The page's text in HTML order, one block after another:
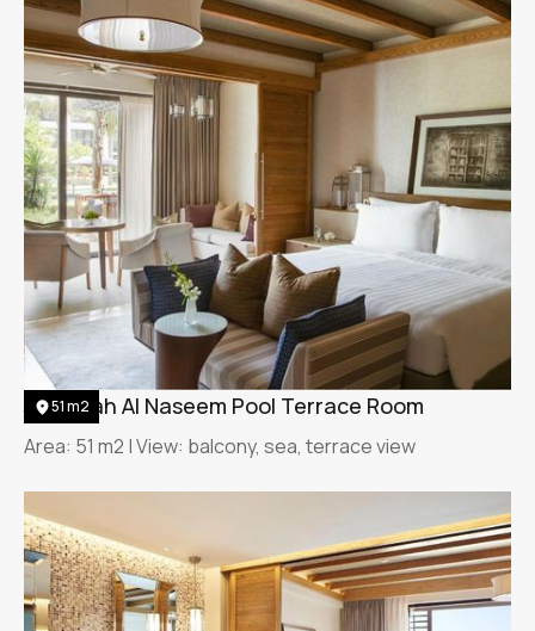
51 m2
Jumeirah Al Naseem Pool Terrace Room
Area: 51 m2 | View: balcony, sea, terrace view